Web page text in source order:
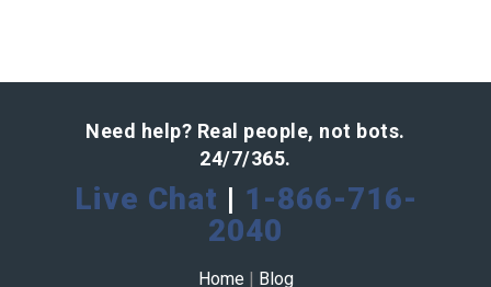
Need help? Real people, not bots.
24/7/365.
Live Chat | 1-866-716-
2040
Home | Blog